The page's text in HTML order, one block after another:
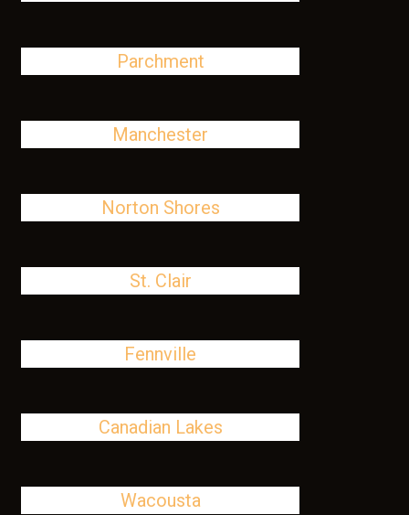
Parchment
Manchester
Norton Shores
St. Clair
Fennville
Canadian Lakes
Wacousta